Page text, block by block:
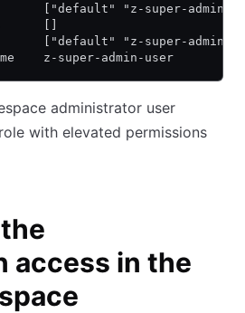
["default" "z-super-admin"]
[]
["default" "z-super-admin"]
z-super-admin-user
administrator user
with elevated permissions
access in the